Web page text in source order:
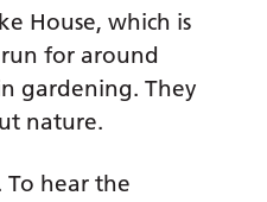
House, which is
run for around
gardening. They
nature.
To hear the